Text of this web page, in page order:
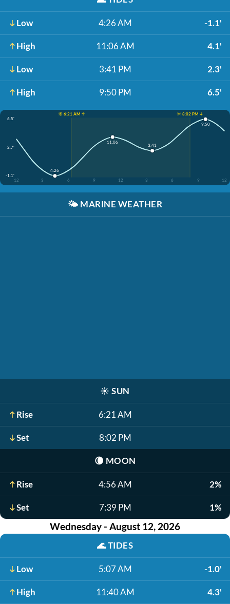
Low 4:26 AM -1.1'
High 11:06 AM 4.1'
Low 3:41 PM 2.3'
High 9:50 PM 6.5'
☀️ 6:21 AM ↑
☀️ 8:02 PM ↓
6.5'
2.7'
-1.1'
12
3 6 9 12 3 6 9 12
4:26
11:06
3:41
9:50
🌤️ MARINE WEATHER
☀️ SUN
Rise 6:21 AM
Set 8:02 PM
🌘 MOON
Rise 4:56 AM 2%
Set 7:39 PM 1%
Wednesday - August 12, 2026
🌊TIDES
Low 5:07 AM -1.0'
High 11:40 AM 4.3'